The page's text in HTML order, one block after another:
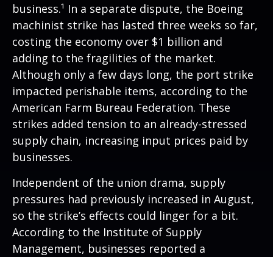
business.¹ In a separate dispute, the Boeing
machinist strike has lasted three weeks so far,
costing the economy over $1 billion and
adding to the fragilities of the market.
Although only a few days long, the port strike
impacted perishable items, according to the
American Farm Bureau Federation. These
strikes added tension to an already-stressed
supply chain, increasing input prices paid by
businesses.
Independent of the union drama, supply
pressures had previously increased in August,
so the strike’s effects could linger for a bit.
According to the Institute of Supply
Management, businesses reported a